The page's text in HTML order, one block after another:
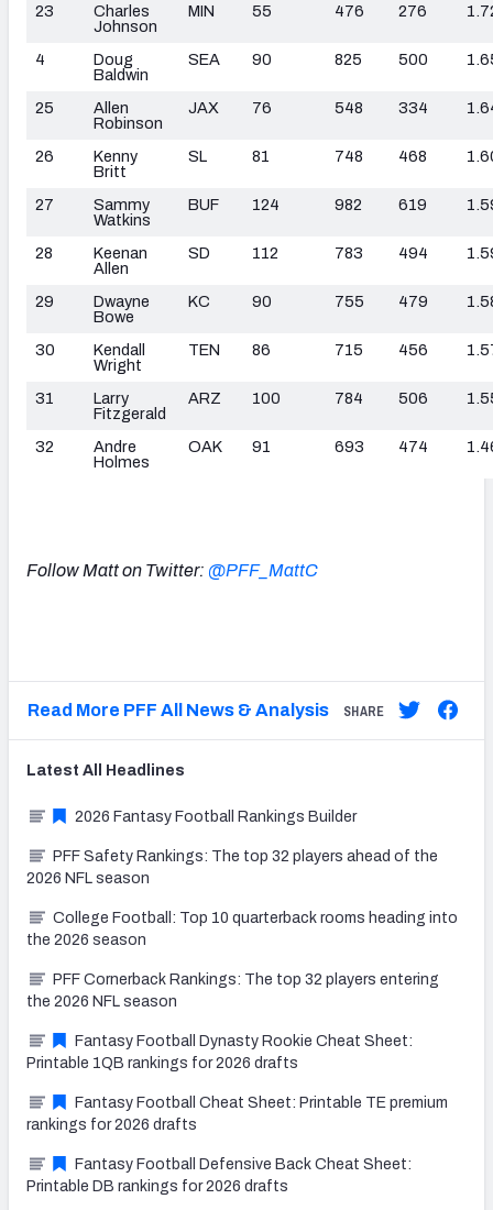
23
Charles
Johnson
MIN 55 476 276
4
Doug
Baldwin
SEA 90 825 500
25
Allen
Robinson
JAX 76 548 334
26
Kenny
Britt
SL 81 748 468
27
Sammy
Watkins
BUF 124 982 619
28
Keenan
Allen
SD 112 783 494
29
Dwayne
Bowe
KC 90 755 479
30
Kendall
Wright
TEN 86 715 456
31
Larry
Fitzgerald
ARZ 100 784 506
32
Andre
Holmes
OAK 91 693 474
Follow Matt on Twitter: @PFF_MattC
Read More PFF All News & Analysis SHARE
Latest All Headlines
2026 Fantasy Football Rankings Builder
PFF Safety Rankings: The top 32 players ahead of the
2026 NFL season
College Football: Top 10 quarterback rooms heading into
the 2026 season
PFF Cornerback Rankings: The top 32 players entering
the 2026 NFL season
Fantasy Football Dynasty Rookie Cheat Sheet:
Printable 1QB rankings for 2026 drafts
Fantasy Football Cheat Sheet: Printable TE premium
rankings for 2026 drafts
Fantasy Football Defensive Back Cheat Sheet:
Printable DB rankings for 2026 drafts